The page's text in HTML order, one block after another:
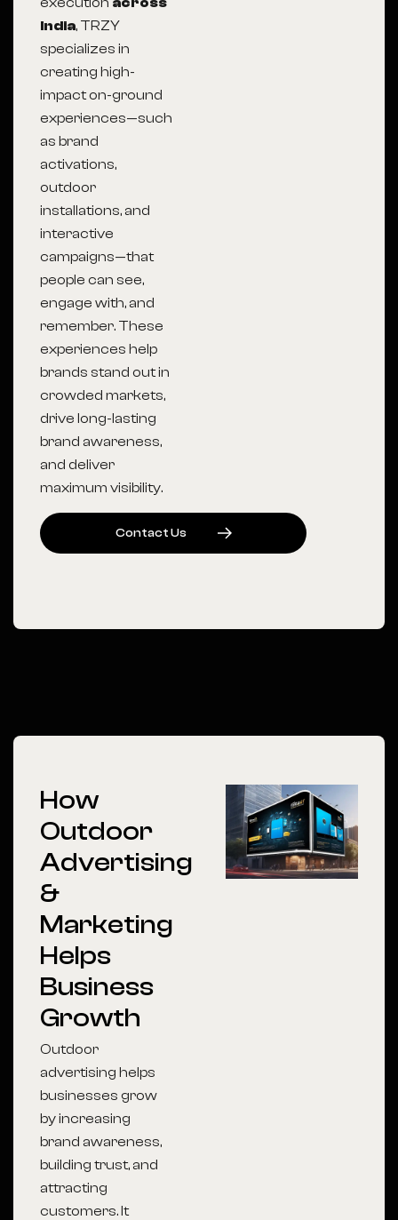
India, TRZY
specializes in
creating high-
impact on-ground
experiences—such
as brand
activations,
outdoor
installations, and
interactive
campaigns—that
people can see,
engage with, and
remember. These
experiences help
brands stand out in
crowded markets,
drive long-lasting
brand awareness,
and deliver
maximum visibility.
CONTACTUS
How
Outdoor
Advertising
&
Marketing
Helps
Business
Growth
Outdoor
advertising helps
businesses grow
by increasing
brand awareness,
building trust, and
attracting
customers. It